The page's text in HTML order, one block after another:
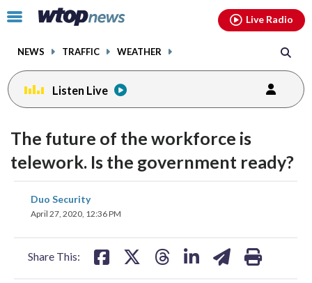
Click
toggle
menu.
NEWS TRAFFIC WEATHER
Live Radio
Listen Live
The future of the workforce is
telework. Is the government ready?
Duo Security
April 27, 2020, 12:36 PM
Share This:
on
facebookinstagram youtubethreads